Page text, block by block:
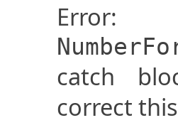
Error:
catch
correct